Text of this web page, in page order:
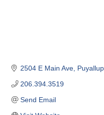
2504 E Main Ave Puyallup
206.394.3519
Send Email